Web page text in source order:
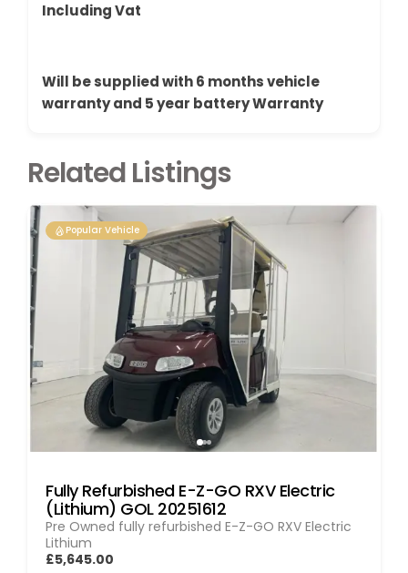
Including Vat
Will be supplied with 6 months vehicle
warranty and 5 year battery Warranty
Related Listings
Popular Vehicle
Fully Refurbished E-Z-GO RXV Electric
(Lithium) GOL 20251612
Pre Owned fully refurbished E-Z-GO RXV Electric
Lithium
£5,645.00